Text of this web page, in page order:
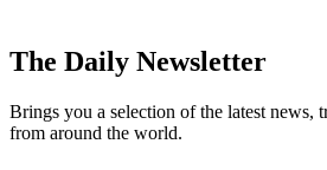
The Daily Newsletter
Brings you a selection of the latest news,
from around the world.